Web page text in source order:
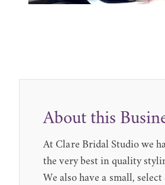
About this
At Clare Bridal Studio we
the very best in quality
We also have a small,